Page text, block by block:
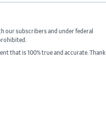
our subscribers and under federal
that is 100% true and accurate. Thank